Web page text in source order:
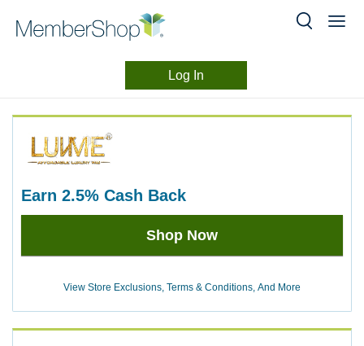
content
Log In
earn 2.5% Cash Back
Earn
Back
Shop Now
View Store Exclusions, Terms & Conditions, And More